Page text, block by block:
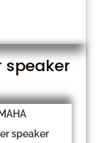
speaker
speaker